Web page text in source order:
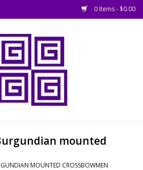
0 Items - $0.00
mounted
MOUNTED CROSSBOWMEN